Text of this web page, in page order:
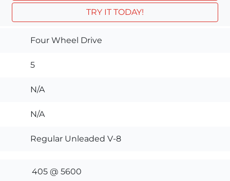
TRY IT TODAY!
Four Wheel Drive
5
N/A
N/A
Regular Unleaded V-8
405 @ 5600